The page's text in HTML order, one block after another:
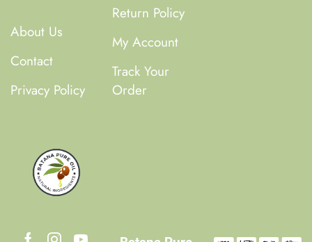
About Us
Contact
Privacy Policy
Return Policy
My Account
Track Your
Order